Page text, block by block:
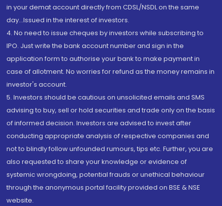
in your demat account directly from CDSL/NSDL on the same
day...Issued in the interest of investors.
4. No need to issue cheques by investors while subscribing to
IPO. Just write the bank account number and sign in the
application form to authorise your bank to make payment in
case of allotment. No worries for refund as the money remains in
investor's account.
5. Investors should be cautious on unsolicited emails and SMS
advising to buy, sell or hold securities and trade only on the basis
of informed decision. Investors are advised to invest after
conducting appropriate analysis of respective companies and
not to blindly follow unfounded rumours, tips etc. Further, you are
also requested to share your knowledge or evidence of
systemic wrongdoing, potential frauds or unethical behaviour
through the anonymous portal facility provided on BSE & NSE
website.